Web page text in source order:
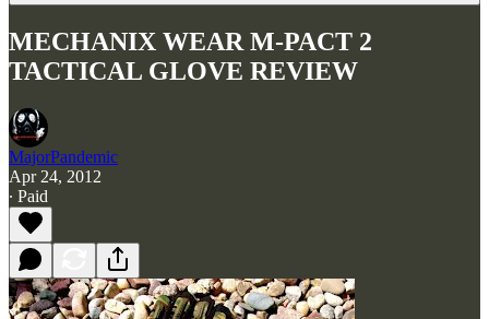
MECHANIX WEAR M-PACT 2
TACTICAL GLOVE REVIEW
MajorPandemic
Apr 24, 2012
∙ Paid